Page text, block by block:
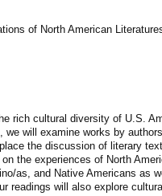
of North American
rich cultural diversity of U.S.
will examine works by
the discussion of literary
the experiences of North
as, and Native Americans as
readings will also explore